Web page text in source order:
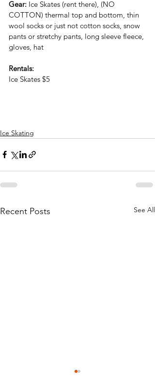
Gear: Ice Skates (rent there), (NO
COTTON) thermal top and bottom, thin
wool socks or just not cotton socks, snow
pants or stretchy pants, long sleeve fleece,
gloves, hat
Rentals:
Ice Skates $5
Ice Skating
Recent Posts See All